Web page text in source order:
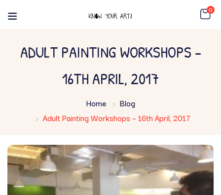
0
ADULT PAINTING WORKSHOPS –
16TH APRIL, 2017
Home
Blog
Adult Painting Workshops – 16th April, 2017